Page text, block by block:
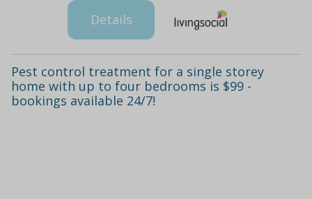
Details
Pest control treatment for a single storey
home with up to four bedrooms is $99 -
bookings available 24/7!